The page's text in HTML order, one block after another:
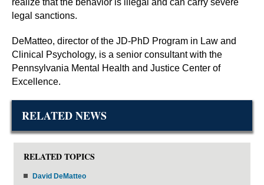
legal sanctions.
DeMatteo, director of the JD-PhD Program in Law and
Clinical Psychology, is a senior consultant with the
Pennsylvania Mental Health and Justice Center of
Excellence.
RELATED NEWS
RELATED TOPICS
David DeMatteo